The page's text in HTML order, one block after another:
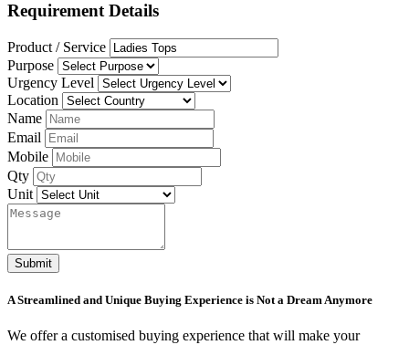
Requirement Details
Product / Service
Purpose
Urgency Level
Location
Name
Email
Mobile
Qty
Unit
Submit
A Streamlined and Unique Buying Experience is Not a Dream Anymore
We offer a customised buying experience that will make your